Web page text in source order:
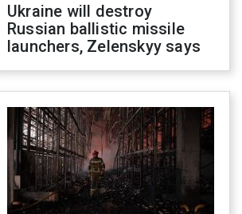
Ukraine will destroy
Russian ballistic missile
launchers, Zelenskyy says